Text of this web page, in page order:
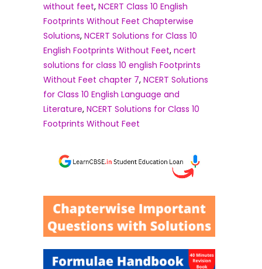
without feet, NCERT Class 10 English
Footprints Without Feet Chapterwise
Solutions, NCERT Solutions for Class 10
English Footprints Without Feet, ncert
solutions for class 10 english Footprints
Without Feet chapter 7, NCERT Solutions
for Class 10 English Language and
Literature, NCERT Solutions for Class 10
Footprints Without Feet